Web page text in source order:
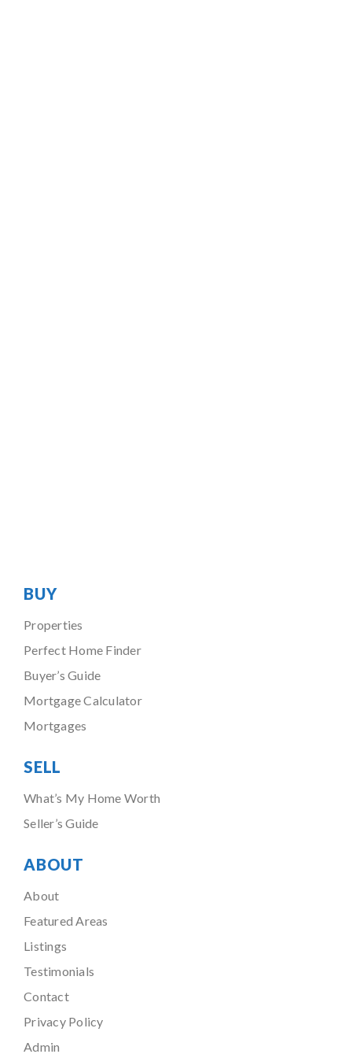
BUY
Properties
Perfect Home Finder
Buyer’s Guide
Mortgage Calculator
Mortgages
SELL
What’s My Home Worth
Seller’s Guide
ABOUT
About
Featured Areas
Listings
Testimonials
Contact
Privacy Policy
Admin